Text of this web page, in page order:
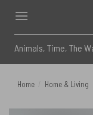
content
for:
Home Home & Living